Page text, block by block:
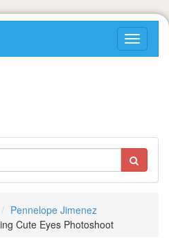
Pennelope Jimenez
Cute Eyes Photoshoot